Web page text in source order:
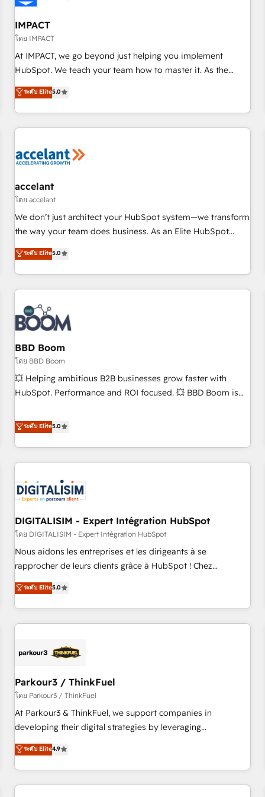
AI voice and chat agents, predictive automation, and smart
workflows • Salesforce + HubSpot integration • RevOps and
AI-driven sales enablement • Website design and CMS
development • ERP integration: SAP, NetSuite, Microsoft
Dynamics, … • Data cleansing and CRM migration from any
Custom and complex integrations: SAM.gov, GovWin,
QuickBooks, PandaDoc, ClickUp, Shopify, Mapsly,
transform your business.
IMPACT
โดย IMPACT
At IMPACT, we go beyond just helping you implement
HubSpot. We teach your team how to master it. As the
creators of the Endless Customers System™ (the next
evolution of They Ask, You Answer), we’re the only HubSpot
partner built entirely around coaching and training. That
means we don’t do the work for you; we help you build the
right buyers, close deals faster, and grow without outside
organize your HubSpot portal • Get your sales team fully
using HubSpot • Track pipeline and revenue across the
entire buyer journey • Build an in-house marketing team
that drives growth • Create content and videos that attract
works best for companies that are done with outsourcing
and ready to build something that lasts. So if you're ready
ระดับ Elite5.0
accelant
โดย accelant
We don’t just architect your HubSpot system—we transform
the way your team does business. As an Elite HubSpot
Solutions Partner, we specialize in creating tailored, end-to-
end CRM solutions that accelerate growth, improve
operational efficiency, and ensure faster time to value on
HubSpot. What sets us apart? Our people-centric approach.
From day one, our team takes the time to deeply
understand your unique needs, crafting custom strategies
that deliver impactful results. Our mission is to empower
you to unlock HubSpot’s full potential—faster. Through
expert training, unmatched responsiveness, and ongoing
support, we equip your team to adopt new systems with
confidence and achieve a unified, data-driven approach to
ระดับ Elite5.0
BBD Boom
โดย BBD Boom
💥 Helping ambitious B2B businesses grow faster with
HubSpot. Performance and ROI focused. 💥 BBD Boom is
We work with your teams to solve all your HubSpot
challenges and improve user adoption, sales process and
marketing results. Services 📚 Onboarding your team to
HubSpot for the first time 🔧 Designing and optimising your
HubSpot set-up for better results 🌐 Website design and
build using HubSpot 🔌 Integrating HubSpot with other
Lead generation services using HubSpot Why us? - SIX
HubSpot Accreditations - awarded by HubSpot after a
rigorous process for CRM, Solutions Architecture,
Onboarding , Data Migration, Custom Integration & Platform
Top 1% of partners worldwide -In-house team of 25+
experts Contact us today to help you get more from your
ระดับ Elite5.0
DIGITALISIM - Expert Intégration HubSpot
โดย DIGITALISIM - Expert Intégration HubSpot
Nous aidons les entreprises et les dirigeants à se
rapprocher de leurs clients grâce à HubSpot ! Chez
DIGITALISIM, nous avons l'intime conviction que la réussite
des entreprises passe par l’innovation web, le marketing
digital, et la relation client ! C'est pourquoi, nos experts sont
à la fois capables de gérer votre projet de création de site
pilotage et l'intégration d'HubSpot ! Les grandes phases
migration et intégration des bases de données. 🚀
Développement des interfaces avec vos logiciels métiers ⚙️
Configuration de la plateforme HubSpot 📈 Configuration
de rapports et tableaux de bord 🤝 Book Process &
ระดับ Elite5.0
Parkour3 / ThinkFuel
โดย Parkour3 / ThinkFuel
At Parkour3 & ThinkFuel, we support companies in
developing their digital strategies by leveraging
technologies and automating their marketing and sales
processes to generate growth. Our offer spans from
Strategy to Operations. We specialize in CRM onboarding
and implementation, web design, sales & marketing
ระดับ Elite4.9